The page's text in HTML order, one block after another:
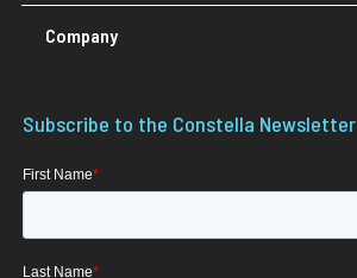
Company
Subscribe to the Constella Newsletter